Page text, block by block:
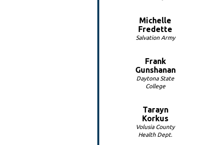
Michelle
Fredette
Salvation Army
Frank
Gunshanan
Daytona State
College
Tarayn
Korkus
Volusia County
Health Dept.